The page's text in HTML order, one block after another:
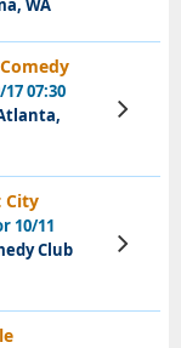
WA
07:30
View
Tickets
City
10/11
Club
View
Tickets